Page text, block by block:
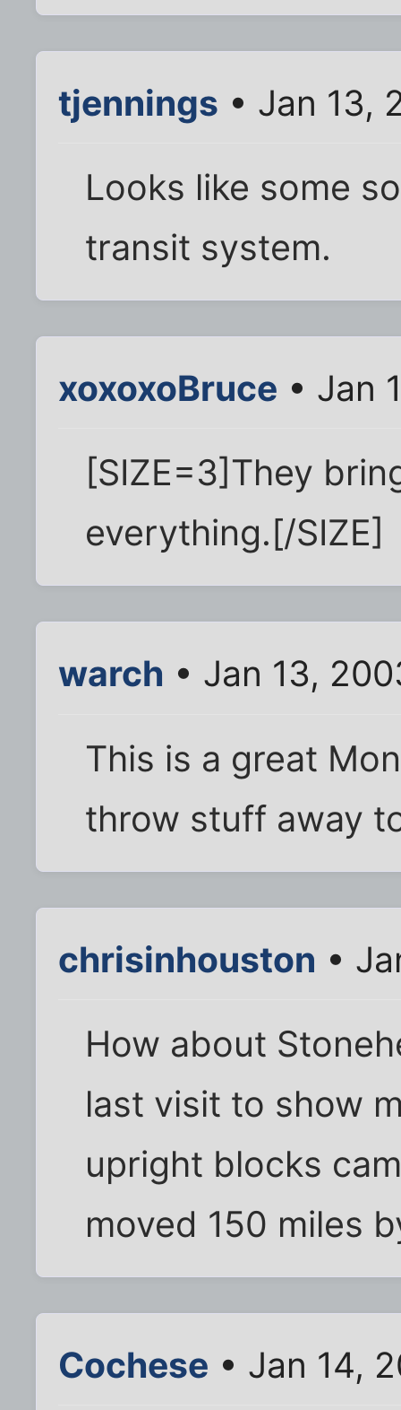
tjennings • Jan 13,
Looks like some
transit system.
xoxoxoBruce • Jan
[SIZE=3]They
everything.[/SIZE]
warch • Jan 13,
This is a great
throw stuff away
chrisinhouston •
How about
last visit to show
upright blocks
moved 150 miles
Cochese • Jan 14,